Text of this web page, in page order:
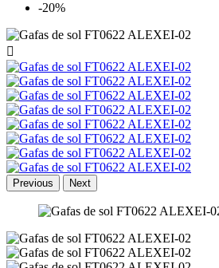
-20%

Previous Next